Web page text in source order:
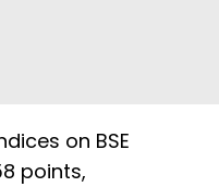
on BSE
points,